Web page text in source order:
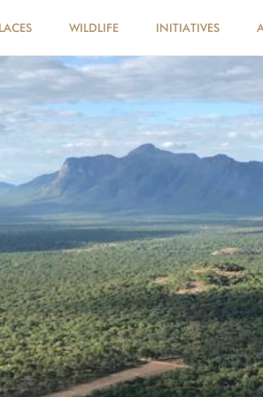
WILDLIFE INITIATIVES